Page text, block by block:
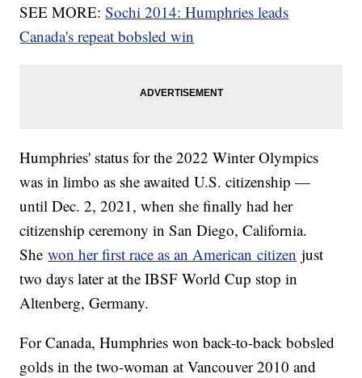
SEE MORE:Sochi 2014: Humphries leads
Canada's repeat bobsled win
Humphries' status for the 2022 Winter Olympics
was in limbo as she awaited U.S. citizenship —
until Dec. 2, 2021, when she finally had her
citizenship ceremony in San Diego, California.
Shewon her first race as an American citizen just
two days later at the IBSF World Cup stop in
Altenberg, Germany.
For Canada, Humphries won back-to-back bobsled
golds in the two-woman at Vancouver 2010 and